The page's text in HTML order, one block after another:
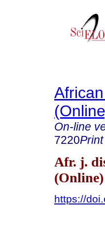
On-line
7220
Afr. j.
https://